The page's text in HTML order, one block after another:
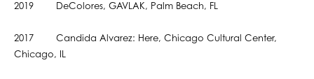
2019 DeColores, GAVLAK, Palm Beach, FL
2017 Candida Alvarez: Here, Chicago Cultural Center,
Chicago, IL